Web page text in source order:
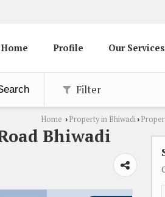
Home Profile Our Services
Filter
Home › Property in Bhiwadi›
Bhiwadi